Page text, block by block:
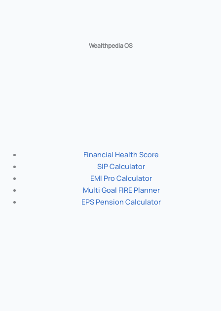
Wealthpedia OS
Financial Health Score
SIP Calculator
EMI Pro Calculator
Multi Goal FIRE Planner
EPS Pension Calculator